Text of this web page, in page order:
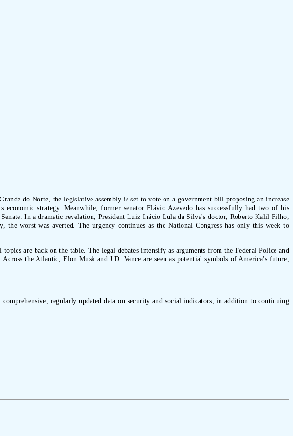
do Norte, the legislative assembly is set to vote on a government bill proposing an increase
strategy. Meanwhile, former senator Flávio Azevedo has successfully had two of his
In a dramatic revelation, President Luiz Inácio Lula da Silva's doctor, Roberto Kalil Filho,
worst was averted. The urgency continues as the National Congress has only this week to
are back on the table. The legal debates intensify as arguments from the Federal Police and
the Atlantic, Elon Musk and J.D. Vance are seen as potential symbols of America's future,
regularly updated data on security and social indicators, in addition to continuing